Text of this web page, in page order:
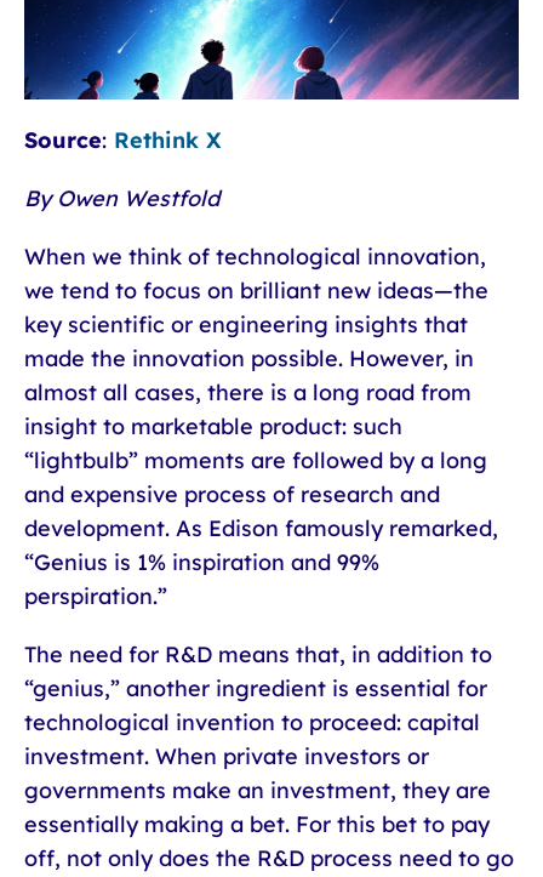
Source: Rethink X
By Owen Westfold
When we think of technological innovation,
we tend to focus on brilliant new ideas—the
key scientific or engineering insights that
made the innovation possible. However, in
almost all cases, there is a long road from
insight to marketable product: such
“lightbulb” moments are followed by a long
and expensive process of research and
development. As Edison famously remarked,
“Genius is 1% inspiration and 99%
perspiration.”
The need for R&D means that, in addition to
“genius,” another ingredient is essential for
technological invention to proceed: capital
investment. When private investors or
governments make an investment, they are
essentially making a bet. For this bet to pay
off, not only does the R&D process need to go